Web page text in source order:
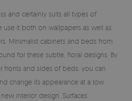
and certainly suits all types of
use it both on wallpapers as well as
Minimalist cabinets and beds from
for these subtle, floral designs. By
fronts and sides of beds, you can
change its appearance at a low
interior design. Surfaces